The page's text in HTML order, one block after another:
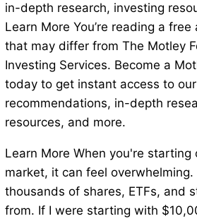
in-depth research, investing
Learn More You’re reading a
that may differ from The Motley
Investing Services. Become a
today to get instant access to
recommendations, in-depth
resources, and more.
Learn More When you're starting
market, it can feel overwhelming.
thousands of shares, ETFs, and
from. If I were starting with